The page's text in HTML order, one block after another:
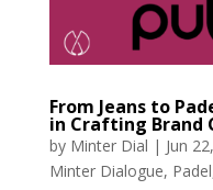
From Jeans to
in Crafting Brand
by Minter Dial | Jun
Minter Dialogue, Padel